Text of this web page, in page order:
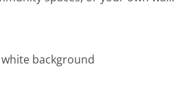
background